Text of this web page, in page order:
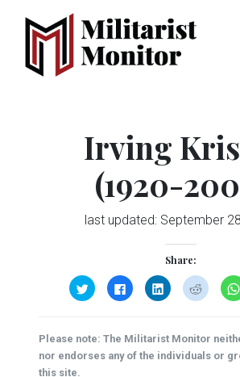
Irving
(1920-
last updated: September
Share:
Click
to
share
(Opens
in
new
window)
Click
to
share
(Opens
in
new
window)
Click
to
share
(Opens
in
new
window)
Click
to
share
(Opens
in
new
window)
Please note: The Militarist Monitor
nor endorses any of the individuals or
this site.